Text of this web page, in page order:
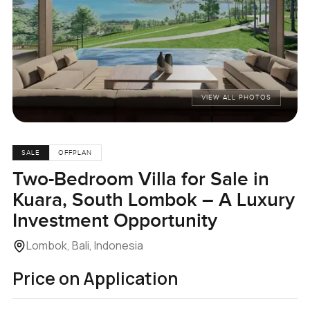
VIEW ALL PHOTOS
SALE OFFPLAN
Two-Bedroom Villa for Sale in
Kuara, South Lombok – A Luxury
Investment Opportunity
Lombok, Bali, Indonesia
Price on Application